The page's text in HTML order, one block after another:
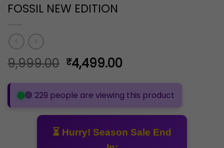
FOSSIL NEW EDITION
9,999.00 Original
price
was:
₹9,999.00.
₹4,499.00
is:
₹4,499.00.
🟢 229 people are viewing this product
⏳ Hurry! Season Sale End